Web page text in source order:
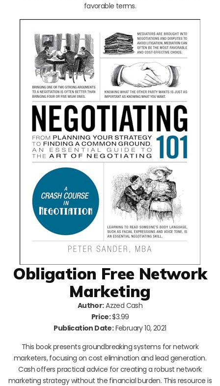
favorable terms.
Obligation Free Network
Marketing
Author:Azzed Cash
Price:$3.99
Publication Date:February 10, 2021
This book presents groundbreaking systems for network
marketers, focusing on cost elimination and lead generation.
Cash offers practical advice for creating a robust network
marketing strategy without the financial burden. This resource is